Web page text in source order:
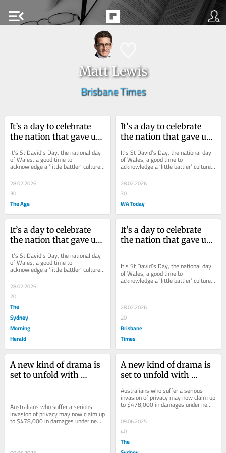
menu_open
Matt Lewis
Brisbane Times
It’s a day to celebrate
the nation that gave us
It’s St David’s Day, the national day
of Wales, a good time to
acknowledge a ‘little battler’ culture
that has quietly stitched itself into...
28.02.2026
30
The Age
It’s a day to celebrate
the nation that gave us
It’s St David’s Day, the national day
of Wales, a good time to
acknowledge a ‘little battler’ culture
that has quietly stitched itself into...
28.02.2026
30
WA Today
It’s a day to celebrate
the nation that gave us
It’s St David’s Day, the national day
of Wales, a good time to
acknowledge a ‘little battler’ culture
that has quietly stitched itself into...
28.02.2026
20
The
Sydney
Morning
Herald
It’s a day to celebrate
the nation that gave us
It’s St David’s Day, the national day
of Wales, a good time to
acknowledge a ‘little battler’ culture
that has quietly stitched itself into...
28.02.2026
20
Brisbane
Times
A new kind of drama is
set to unfold with
Australians who suffer a serious
invasion of privacy may now claim up
to $478,000 in damages under new
laws that come into force today.
A new kind of drama is
set to unfold with
Australians who suffer a serious
invasion of privacy may now claim up
to $478,000 in damages under new
laws that come into force today.
09.06.2025
40
The